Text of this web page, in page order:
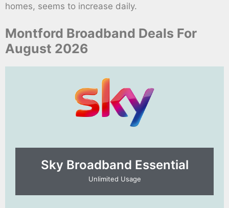
homes, seems to increase daily.
Montford Broadband Deals For
August 2026
Sky Broadband Essential​
Unlimited Usage